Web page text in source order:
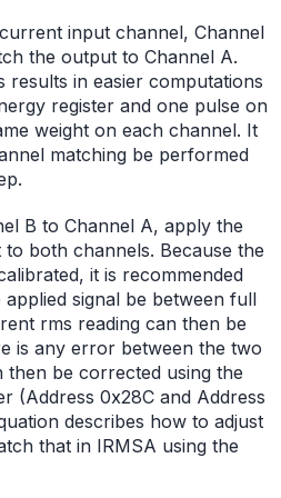
input channel, Channel
the output to Channel A.
results in easier computations
register and one pulse on
weight on each channel. It
matching be performed
B to Channel A, apply the
both channels. Because the
it is recommended
signal be between full
rms reading can then be
is any error between the two
be corrected using the
(Address 0x28C and Address
describes how to adjust
that in IRMSA using the